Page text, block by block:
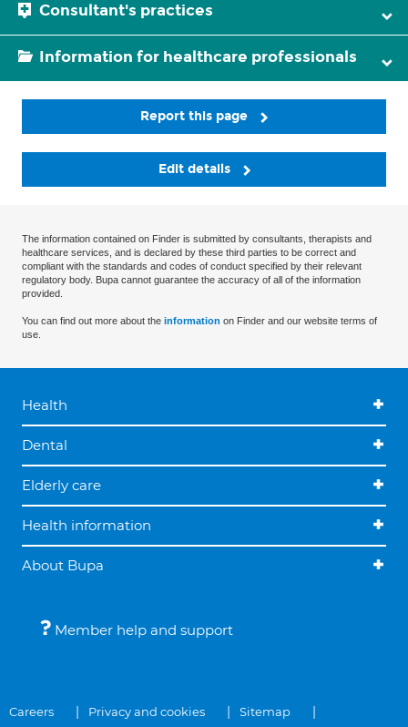
Consultant's practices
Information for healthcare professionals
Report this page
Edit details
The information contained on Finder is submitted by consultants, therapists and
healthcare services, and is declared by these third parties to be correct and
compliant with the standards and codes of conduct specified by their relevant
regulatory body. Bupa cannot guarantee the accuracy of all of the information
provided.
You can find out more about the information on Finder and our website terms of
use.
Health
Dental
Elderly care
Health information
About Bupa
Member help and support
Careers Privacy and cookies
Sitemap